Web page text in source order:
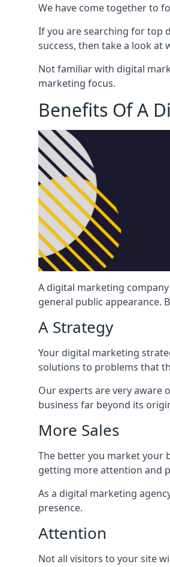
We have come together to
If you are searching for top
success, then take a look at
Not familiar with digital
marketing focus.
Benefits Of A
A digital marketing
general public appearance.
A Strategy
Your digital marketing
solutions to problems that
Our experts are very aware
business far beyond its
More Sales
The better you market your
getting more attention and
As a digital marketing
presence.
Attention
Not all visitors to your site